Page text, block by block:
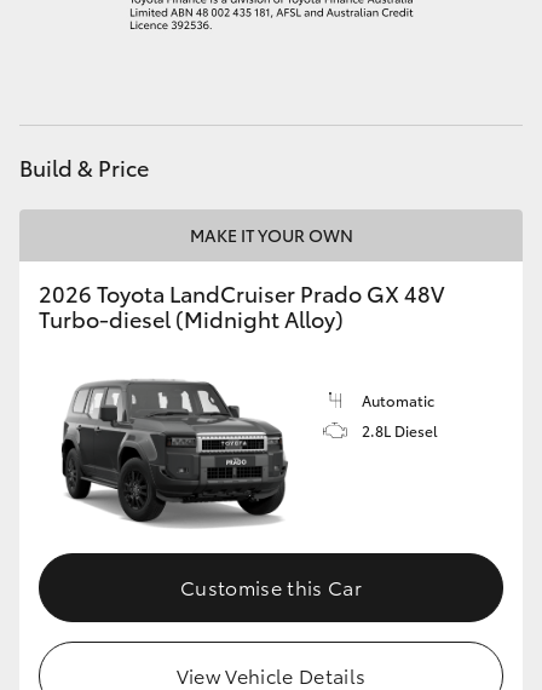
Toyota Warranty Advantage
Build & Price
MAKE IT YOUR OWN
2026 Toyota LandCruiser Prado GX 48V
Turbo-diesel (Midnight Alloy)
Automatic
2.8L Diesel
Customise this Car
View Vehicle Details